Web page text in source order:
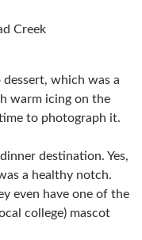
Creek
which was a
warm icing on the
to photograph it.
destination. Yes,
a healthy notch.
even have one of the
college) mascot